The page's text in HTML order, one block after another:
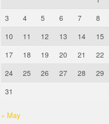
3
4 5 6 7 8
10
11 12 13 14 15
17
18 19 20 21 22
24
25 26 27 28 29
31
« May